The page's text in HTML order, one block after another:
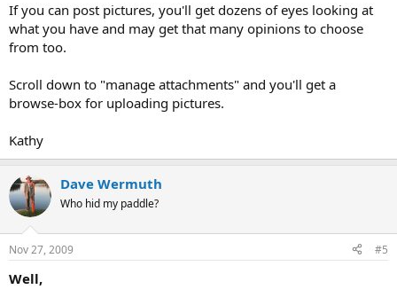
If you can post pictures, you'll get dozens of eyes looking at
what you have and may get that many opinions to choose
from too.
Scroll down to "manage attachments" and you'll get a
browse-box for uploading pictures.
Kathy
Dave Wermuth
Who hid my paddle?
Nov 27, 2009 #5
Well,